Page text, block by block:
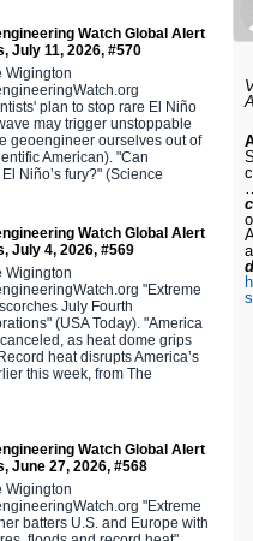
Watch Global Alert
July 11, 2026, #570
Wigington
plan to stop rare El Niño
may trigger unstoppable
geoengineer ourselves out of
American). "Can
Niño’s fury?" (Science
Watch Global Alert
July 4, 2026, #569
Wigington
"Extreme
July Fourth
(USA Today). "America
as heat dome grips
heat disrupts America’s
this week, from The
Watch Global Alert
June 27, 2026, #568
Wigington
"Extreme
batters U.S. and Europe with